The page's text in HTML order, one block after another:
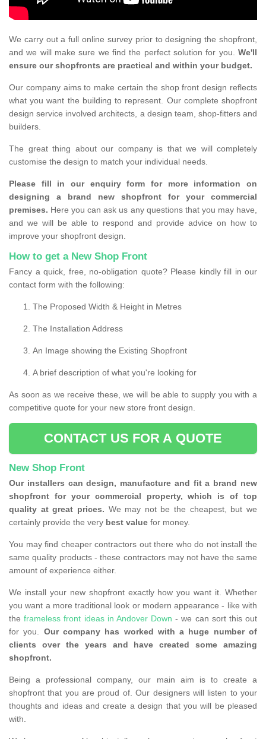
We carry out a full online survey prior to designing the shopfront,
and we will make sure we find the perfect solution for you. We'll
ensure our shopfronts are practical and within your budget.
Our company aims to make certain the shop front design reflects
what you want the building to represent. Our complete shopfront
design service involved architects, a design team, shop-fitters and
builders.
The great thing about our company is that we will completely
customise the design to match your individual needs.
Please fill in our enquiry form for more information on
designing a brand new shopfront for your commercial
premises. Here you can ask us any questions that you may have,
and we will be able to respond and provide advice on how to
improve your shopfront design.
How to get a New Shop Front
Fancy a quick, free, no-obligation quote? Please kindly fill in our
contact form with the following:
The Proposed Width & Height in Metres
The Installation Address
An Image showing the Existing Shopfront
A brief description of what you're looking for
As soon as we receive these, we will be able to supply you with a
competitive quote for your new store front design.
CONTACT US FOR A QUOTE
New Shop Front
Our installers can design, manufacture and fit a brand new
shopfront for your commercial property, which is of top
quality at great prices. We may not be the cheapest, but we
certainly provide the very best value for money.
You may find cheaper contractors out there who do not install the
same quality products - these contractors may not have the same
amount of experience either.
We install your new shopfront exactly how you want it. Whether
you want a more traditional look or modern appearance - like with
theframeless front ideas in Andover Down - we can sort this out
for you. Our company has worked with a huge number of
clients over the years and have created some amazing
shopfront.
Being a professional company, our main aim is to create a
shopfront that you are proud of. Our designers will listen to your
thoughts and ideas and create a design that you will be pleased
with.